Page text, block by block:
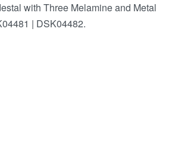
with Three Melamine and Metal
| DSK04482.